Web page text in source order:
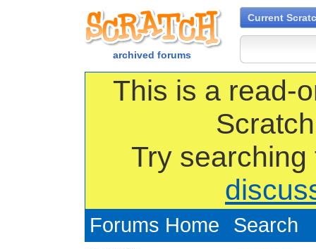
archived forums
Current
This is a read-
Try
Forums Home Search